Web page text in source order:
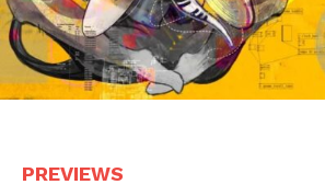
PREVIEWS